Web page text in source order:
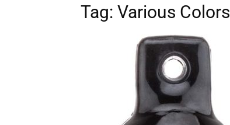
Tag: Various Colors